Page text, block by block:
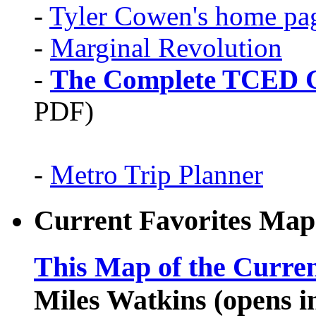
- Tyler Cowen's home
- Marginal Revolution
- The Complete TCED
PDF)
- Metro Trip Planner
Current Favorites Map
This Map of the
Miles Watkins (opens